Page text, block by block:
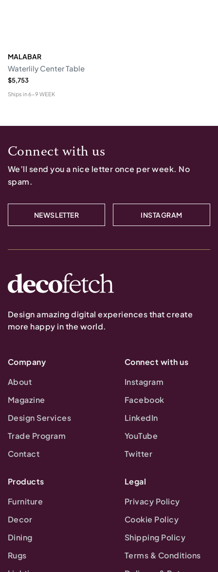
MALABAR
Waterlily Center Table
$5,753
Ships in6-9 WEEK
Connect with us
We’ll send you a nice letter once per week. No
spam.
NEWSLETTER INSTAGRAM
Design amazing digital experiences that create
more happy in the world.
Company
About
Magazine
Design Services
Trade Program
Contact
Connect with us
Instagram
Facebook
LinkedIn
YouTube
Twitter
Products
Furniture
Decor
Dining
Rugs
Legal
Privacy Policy
Cookie Policy
Shipping Policy
Terms & Conditions